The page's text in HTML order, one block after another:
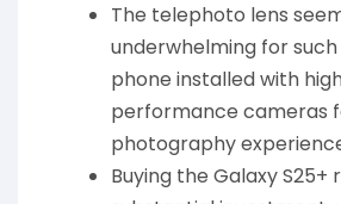
The telephoto lens
underwhelming for
phone installed with
performance cameras
photography
Buying the Galaxy S25+